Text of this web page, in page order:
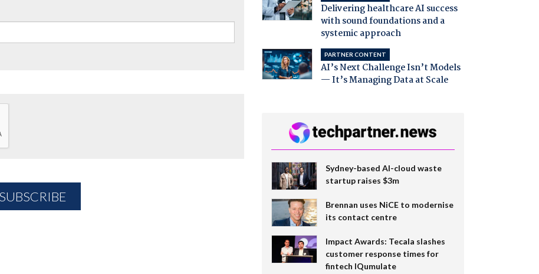
Delivering healthcare AI success
with sound foundations and a
systemic approach
PARTNER CONTENT
AI’s Next Challenge Isn’t Models
— It’s Managing Data at Scale
Sydney-based AI-cloud waste
startup raises $3m
Brennan uses NiCE to modernise
its contact centre
Impact Awards: Tecala slashes
customer response times for
fintech IQumulate